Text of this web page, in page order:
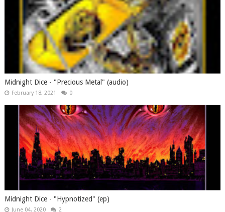
Midnight Dice - "Precious Metal" (audio)
February 18, 2021 0
Midnight Dice - "Hypnotized" (ep)
June 04, 2020 2